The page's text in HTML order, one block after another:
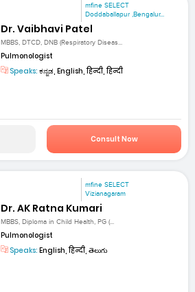
mfine SELECT
Doddaballapur ,Bengalur...
Dr. Vaibhavi Patel
MBBS, DTCD, DNB (Respiratory Diseas...
Pulmonologist
Speaks: ಕನ್ನಡ, English, हिन्दी, हिन्दी
Consult Now
mfine SELECT
Vizianagaram
Dr. AK Ratna Kumari
MBBS, Diploma in Child Health, PG (...
Pulmonologist
Speaks: English, हिन्दी, తెలుగు